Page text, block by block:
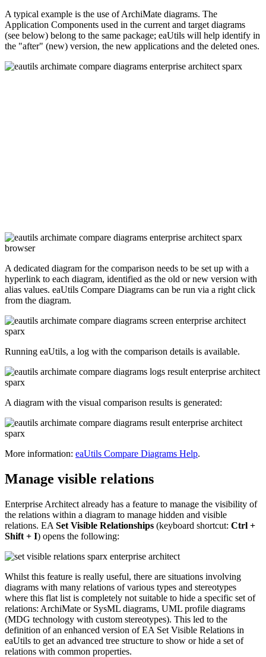
A typical example is the use of ArchiMate diagrams. The
Application Components used in the current and target diagrams
(see below) belong to the same package; eaUtils will help identify in
the "after" (new) version, the new applications and the deleted ones.
A dedicated diagram for the comparison needs to be set up with a
hyperlink to each diagram, identified as the old or new version with
alias values. eaUtils Compare Diagrams can be run via a right click
from the diagram.
Running eaUtils, a log with the comparison details is available.
A diagram with the visual comparison results is generated:
More information: eaUtils Compare Diagrams Help.
Manage visible relations
Enterprise Architect already has a feature to manage the visibility of
the relations within a diagram to manage hidden and visible
relations. EA Set Visible Relationships (keyboard shortcut: Ctrl +
Shift + I) opens the following:
Whilst this feature is really useful, there are situations involving
diagrams with many relations of various types and stereotypes
where this flat list is completely not suitable to hide a specific set of
relations: ArchiMate or SysML diagrams, UML profile diagrams
(MDG technology with custom stereotypes). This led to the
definition of an enhanced version of EA Set Visible Relations in
eaUtils to get an advanced tree structure to show or hide a set of
relations with common properties.